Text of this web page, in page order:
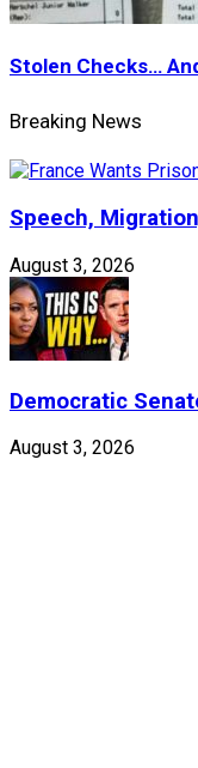
Stolen Checks…
Breaking News
Speech,
August 3, 2026
Democratic
August 3, 2026